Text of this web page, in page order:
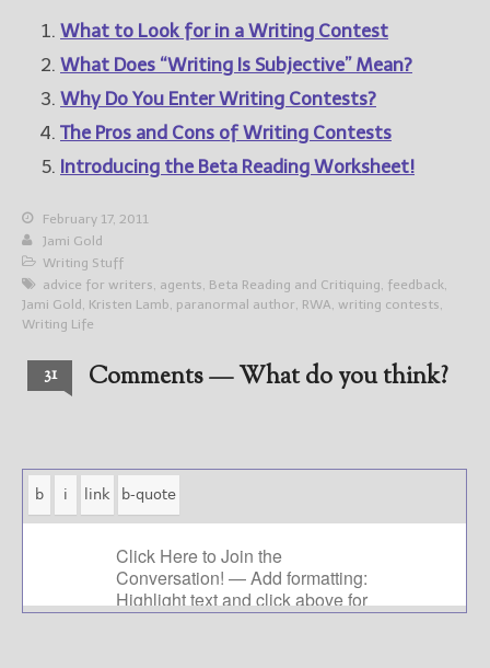
What to Look for in a Writing Contest
What Does “Writing Is Subjective” Mean?
Why Do You Enter Writing Contests?
The Pros and Cons of Writing Contests
Introducing the Beta Reading Worksheet!
February 17, 2011
Jami Gold
Writing Stuff
advice for writers, agents, Beta Reading and Critiquing, feedback,
Jami Gold , Kristen Lamb, paranormal author, RWA, writing contests,
Writing Life
31 Comments — What do you think?